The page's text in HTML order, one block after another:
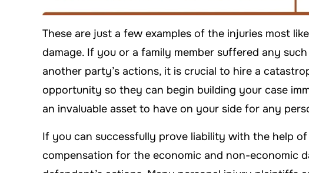
These are just a few examples of the injuries most
damage. If you or a family member suffered any
another party’s actions, it is crucial to hire a
opportunity so they can begin building your case
an invaluable asset to have on your side for any
If you can successfully prove liability with the help
compensation for the economic and non-economic